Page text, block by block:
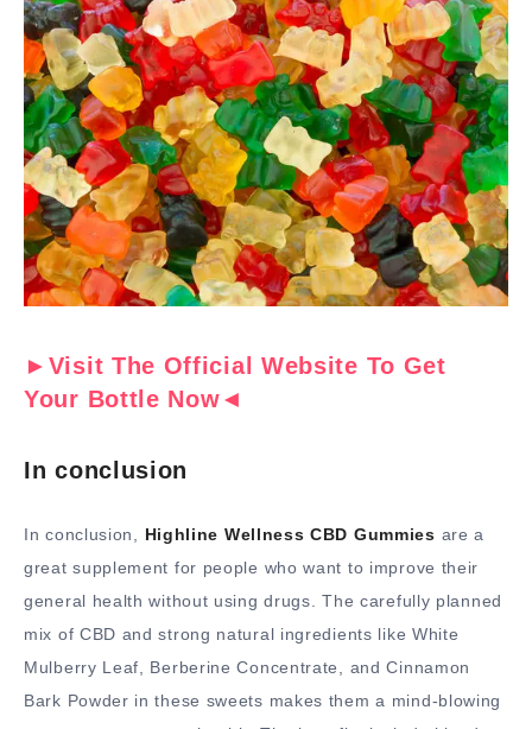
►Visit The Official Website To Get
Your Bottle Now◄
In conclusion
In conclusion, Highline Wellness CBD Gummies are a
great supplement for people who want to improve their
general health without using drugs. The carefully planned
mix of CBD and strong natural ingredients like White
Mulberry Leaf, Berberine Concentrate, and Cinnamon
Bark Powder in these sweets makes them a mind-blowing